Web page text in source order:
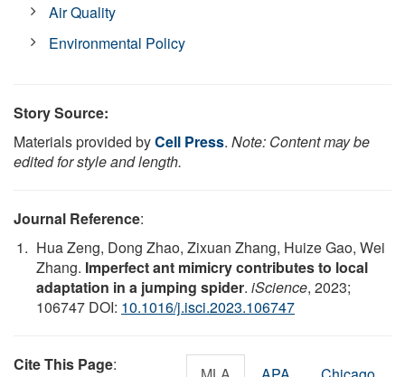
Air Quality
Environmental Policy
Story Source:
Materials provided byCell Press. Note: Content may be
edited for style and length.
Journal Reference:
Hua Zeng, Dong Zhao, Zixuan Zhang, Huize Gao, Wei
Zhang. Imperfect ant mimicry contributes to local
adaptation in a jumping spider. iScience, 2023;
106747 DOI: 10.1016/j.isci.2023.106747
Cite This Page: